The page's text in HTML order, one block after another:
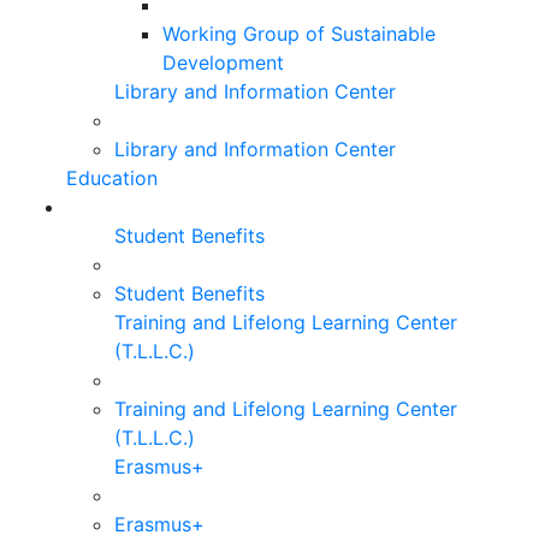
Working Group of Sustainable
Development
Library and Information Center
Library and Information Center
Education
Student Benefits
Student Benefits
Training and Lifelong Learning Center
(T.L.L.C.)
Training and Lifelong Learning Center
(T.L.L.C.)
Erasmus+
Erasmus+